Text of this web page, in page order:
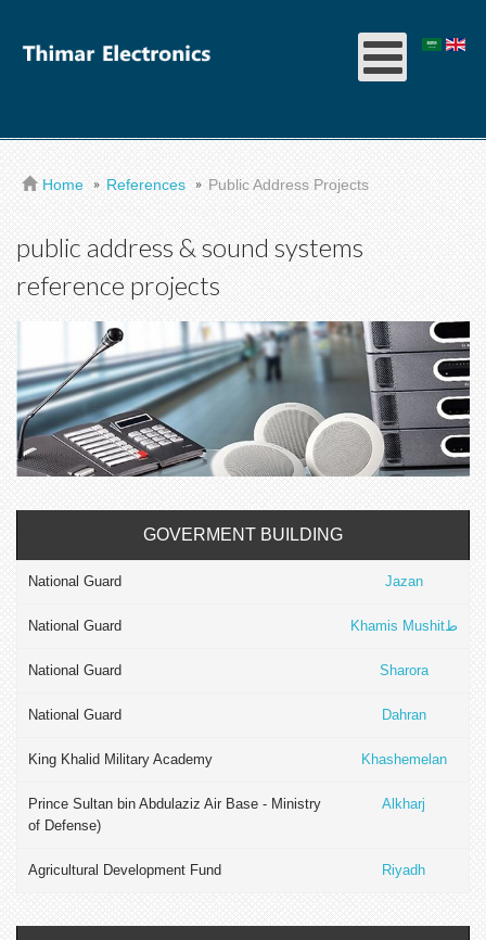
Home References Public Address Projects
public address & sound systems
reference projects
GOVERMENT BUILDING
National Guard Jazan
National Guard Khamis Mushitط
National Guard Sharora
National Guard Dahran
King Khalid Military Academy Khashemelan
Prince Sultan bin Abdulaziz Air Base - Ministry
of Defense)
Alkharj
Agricultural Development Fund Riyadh